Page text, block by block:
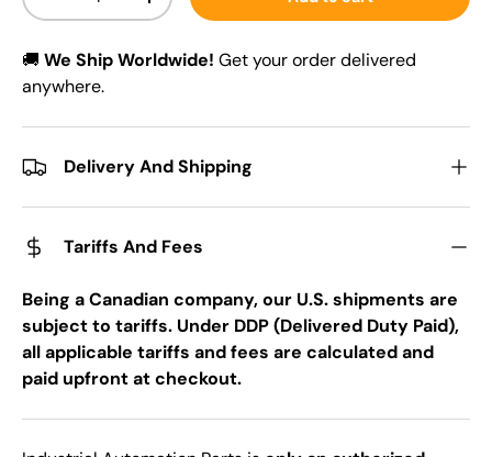
-
+
🚚 We Ship Worldwide! Get your order delivered
anywhere.
Delivery And Shipping
Tariffs And Fees
Being a Canadian company, our U.S. shipments are
subject to tariffs. Under DDP (Delivered Duty Paid),
all applicable tariffs and fees are calculated and
paid upfront at checkout.